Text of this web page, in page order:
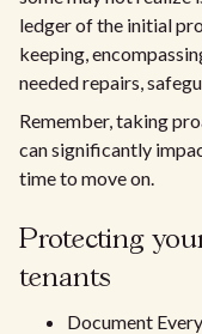
ledger of the initial
keeping,
needed repairs,
Remember, taking
can significantly
time to move on.
Protecting
tenants
Document